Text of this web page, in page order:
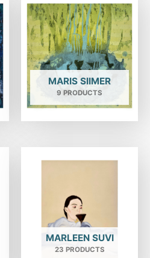
MARIS SIIMER
9 PRODUCTS
MARLEEN SUVI
23 PRODUCTS